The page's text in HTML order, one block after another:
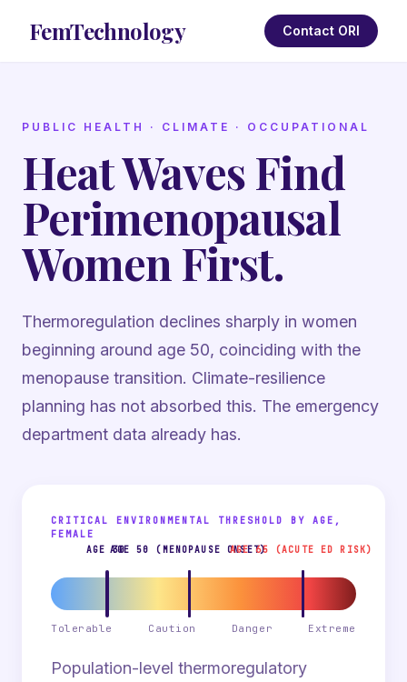
FemTechnology Contact ORI
PUBLIC HEALTH · CLIMATE · OCCUPATIONAL
Heat Waves Find
Perimenopausal
Women First.
Thermoregulation declines sharply in women
beginning around age 50, coinciding with the
menopause transition. Climate-resilience
planning has not absorbed this. The emergency
department data already has.
CRITICAL ENVIRONMENTAL THRESHOLD BY AGE,
FEMALE
AGE 30AGE 50 (MENOPAUSE ONSET)AGE 65 (ACUTE ED RISK)
Tolerable Caution Danger Extreme
Population-level thermoregulatory